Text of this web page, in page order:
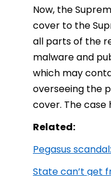
Now, the
cover to the
all parts of the
malware and
which may
overseeing the
cover. The case
Related:
Pegasus
State can’t get